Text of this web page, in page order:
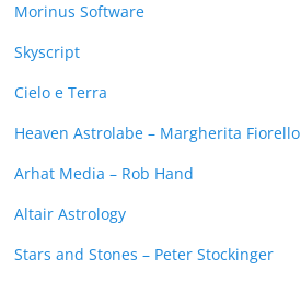
Morinus Software
Skyscript
Cielo e Terra
Heaven Astrolabe – Margherita Fiorello
Arhat Media – Rob Hand
Altair Astrology
Stars and Stones – Peter Stockinger